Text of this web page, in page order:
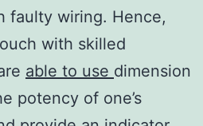
faulty wiring. Hence,
with skilled
able to use dimension
potency of one’s